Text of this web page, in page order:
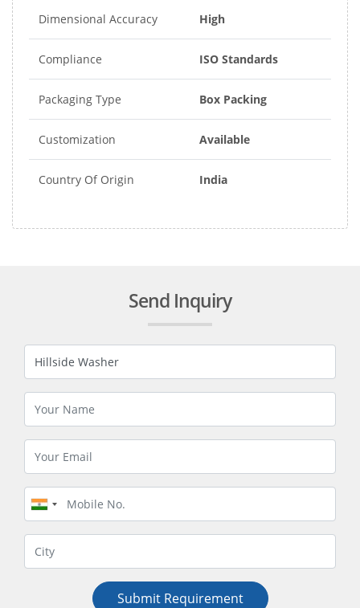
Dimensional Accuracy High
Compliance ISO Standards
Packaging Type Box Packing
Customization Available
Country Of Origin India
Send Inquiry
Submit Requirement